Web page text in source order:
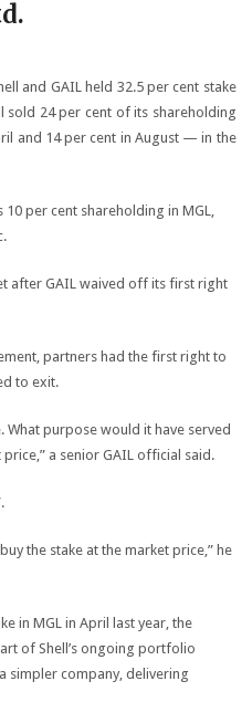
and GAIL held 32.5 per cent stake
sold 24 per cent of its shareholding
and 14 per cent in August — in the
per cent shareholding in MGL,
after GAIL waived off its first right
partners had the first right to
to exit.
What purpose would it have served
a senior GAIL official said.
the stake at the market price,” he
in MGL in April last year, the
of Shell’s ongoing portfolio
simpler company, delivering